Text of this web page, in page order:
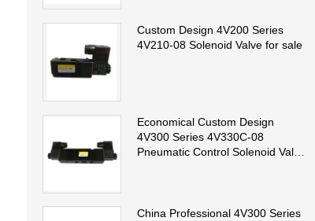
Custom Design 4V200 Series
4V210-08 Solenoid Valve for sale
Economical Custom Design
4V300 Series 4V330C-08
Pneumatic Control Solenoid Valve
China Professional 4V300 Series